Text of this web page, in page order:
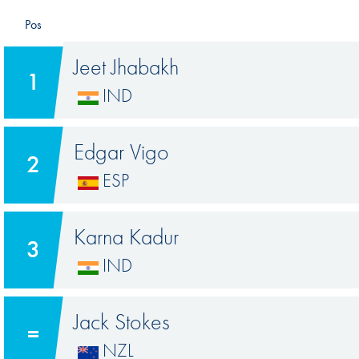
Pos
1 Jeet Jhabakh
IND
2 Edgar Vigo
ESP
3 Karna Kadur
IND
= Jack Stokes
NZL